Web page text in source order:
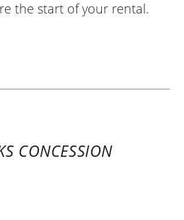
the start of your rental.
CONCESSION